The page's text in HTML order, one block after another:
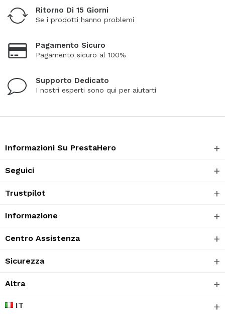
Ritorno Di 15 Giorni
Se i prodotti hanno problemi
Pagamento Sicuro
Pagamento sicuro al 100%
Supporto Dedicato
I nostri esperti sono qui per aiutarti
Informazioni Su PrestaHero
Seguici
Trustpilot
Informazione
Centro Assistenza
Sicurezza
Altra
IT